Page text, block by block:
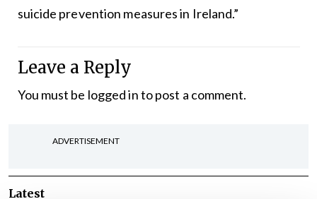
suicide prevention measures in Ireland.”
Leave a Reply
You must be logged into post a comment.
ADVERTISEMENT
Latest